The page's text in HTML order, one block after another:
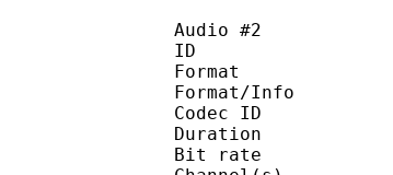
Audio #2
ID
Format/Info :
Codec
Bit